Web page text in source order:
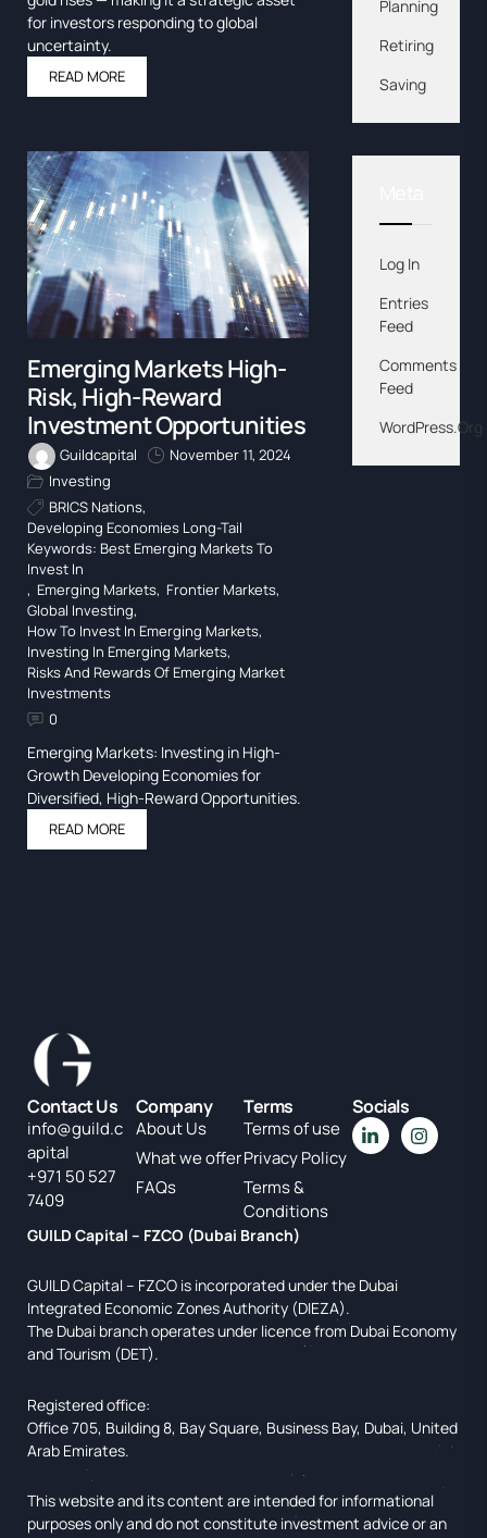
for investors responding to global
uncertainty.
READ MORE
Emerging Markets High-
Risk, High-Reward
Investment Opportunities
Guildcapital
November 11, 2024
Investing
BRICS Nations,
Developing Economies Long-Tail
Keywords: Best Emerging Markets To
Invest In
, Emerging Markets, Frontier Markets,
Global Investing,
How To Invest In Emerging Markets,
Investing In Emerging Markets,
Risks And Rewards Of Emerging Market
Investments
0
Emerging Markets: Investing in High-
Growth Developing Economies for
Diversified, High-Reward Opportunities.
READ MORE
Planning
Retiring
Saving
Log In
Entries
Feed
Comments
Feed
WordPress.org
Contact Us
info@guild.c
apital
+971 50 527
7409
Company
About Us
What we offer
FAQs
Terms
Terms of use
Privacy Policy
Terms &
Conditions
Socials
GUILD Capital – FZCO (Dubai Branch)
GUILD Capital – FZCO is incorporated under the Dubai
Integrated Economic Zones Authority (DIEZA).
The Dubai branch operates under licence from Dubai Economy
and Tourism (DET).
Registered office:
Office 705, Building 8, Bay Square, Business Bay, Dubai, United
Arab Emirates.
This website and its content are intended for informational
purposes only and do not constitute investment advice or an